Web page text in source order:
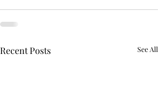
Recent Posts See All